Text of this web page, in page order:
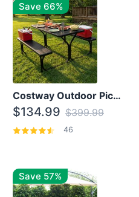
Save 66%
Costway Outdoor Picnic Table
$134.99 $399.99
46
Save 57%